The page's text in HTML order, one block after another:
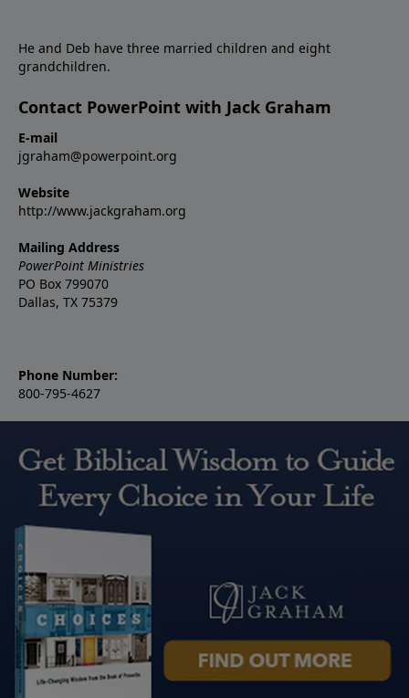
He and Deb have three married children and eight
grandchildren.
Contact PowerPoint with Jack Graham
E-mail
jgraham@powerpoint.org
Website
http://www.jackgraham.org
Mailing Address
PowerPoint Ministries
PO Box 799070
Dallas, TX 75379
Phone Number:
800-795-4627